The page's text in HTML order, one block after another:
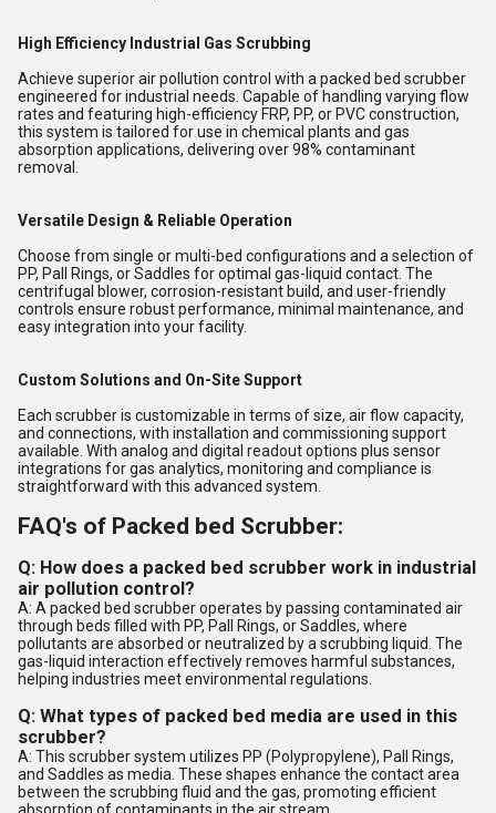
High Efficiency Industrial Gas Scrubbing
Achieve superior air pollution control with a packed bed scrubber
engineered for industrial needs. Capable of handling varying flow
rates and featuring high-efficiency FRP, PP, or PVC construction,
this system is tailored for use in chemical plants and gas
absorption applications, delivering over 98% contaminant
removal.
Versatile Design & Reliable Operation
Choose from single or multi-bed configurations and a selection of
PP, Pall Rings, or Saddles for optimal gas-liquid contact. The
centrifugal blower, corrosion-resistant build, and user-friendly
controls ensure robust performance, minimal maintenance, and
easy integration into your facility.
Custom Solutions and On-Site Support
Each scrubber is customizable in terms of size, air flow capacity,
and connections, with installation and commissioning support
available. With analog and digital readout options plus sensor
integrations for gas analytics, monitoring and compliance is
straightforward with this advanced system.
FAQ's of Packed bed Scrubber:
Q: How does a packed bed scrubber work in industrial
air pollution control?
A: A packed bed scrubber operates by passing contaminated air
through beds filled with PP, Pall Rings, or Saddles, where
pollutants are absorbed or neutralized by a scrubbing liquid. The
gas-liquid interaction effectively removes harmful substances,
helping industries meet environmental regulations.
Q: What types of packed bed media are used in this
scrubber?
A: This scrubber system utilizes PP (Polypropylene), Pall Rings,
and Saddles as media. These shapes enhance the contact area
between the scrubbing fluid and the gas, promoting efficient